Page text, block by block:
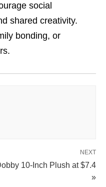
social
shared creativity.
bonding, or
NEXT
10-Inch Plush at $7.4
»